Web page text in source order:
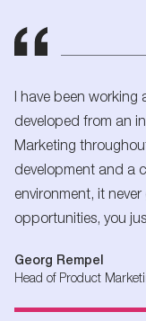
I have been working
developed from an
Marketing
development and a
environment, it
opportunities, you
Georg Rempel
Head of Product